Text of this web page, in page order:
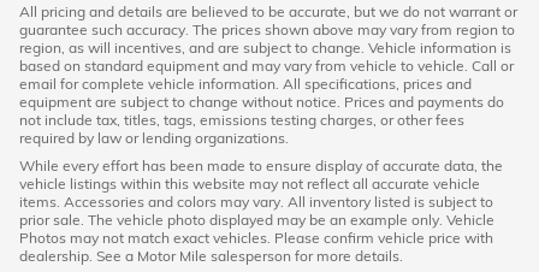
All pricing and details are believed to be accurate, but we do not warrant or
guarantee such accuracy. The prices shown above may vary from region to
region, as will incentives, and are subject to change. Vehicle information is
based on standard equipment and may vary from vehicle to vehicle. Call or
email for complete vehicle information. All specifications, prices and
equipment are subject to change without notice. Prices and payments do
not include tax, titles, tags, emissions testing charges, or other fees
required by law or lending organizations.
While every effort has been made to ensure display of accurate data, the
vehicle listings within this website may not reflect all accurate vehicle
items. Accessories and colors may vary. All inventory listed is subject to
prior sale. The vehicle photo displayed may be an example only. Vehicle
Photos may not match exact vehicles. Please confirm vehicle price with
dealership. See a Motor Mile salesperson for more details.